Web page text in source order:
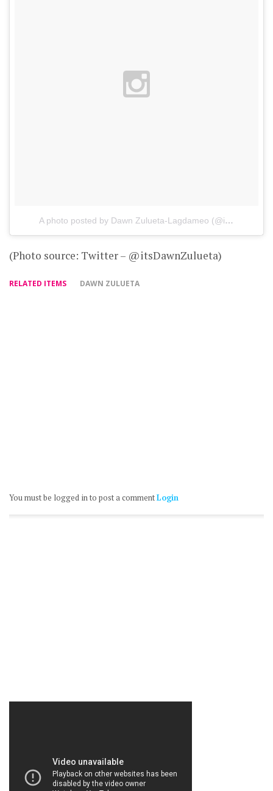
A photo posted by Dawn Zulueta-Lagdameo (@itsdawnzulueta)
(Photo source: Twitter – @itsDawnZulueta)
RELATED ITEMS DAWN ZULUETA
You must be logged in to post a commentLogin